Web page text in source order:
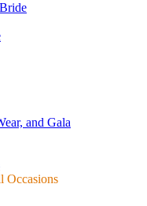
and Gala
Occasions